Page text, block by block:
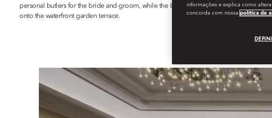
personal butlers for the bride and groom, while the bridal suite comes with every
onto the waterfront garden terrace.
informações e explica como
concorda com nossa política de